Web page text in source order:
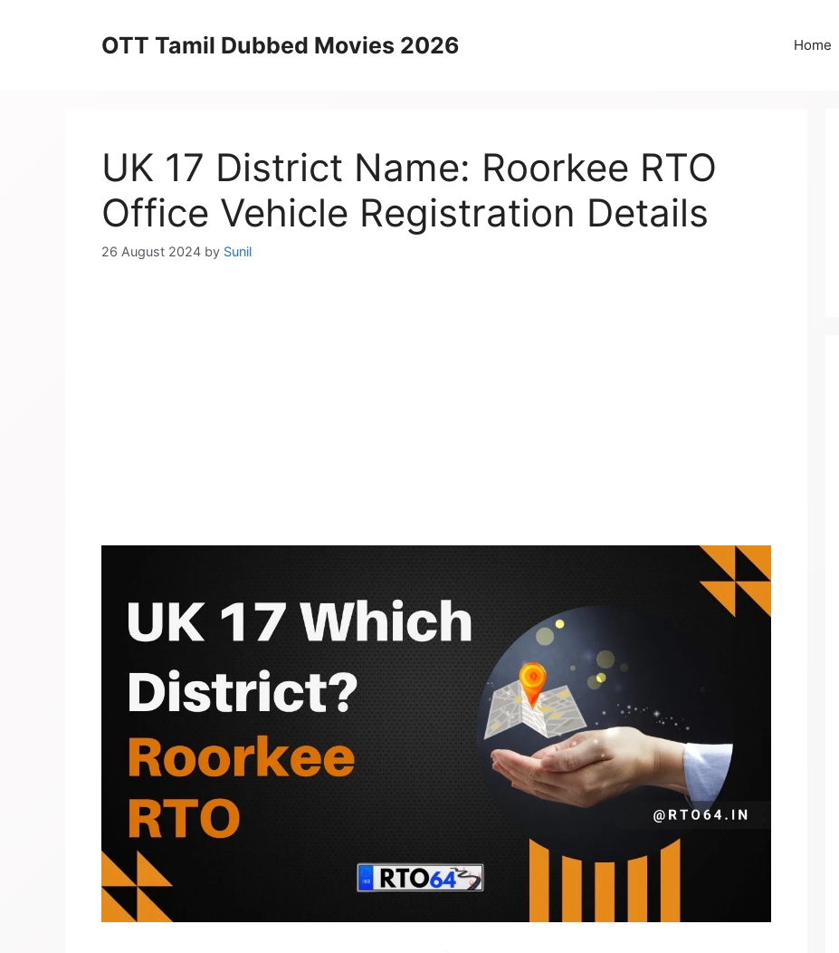
OTT Tamil Dubbed Movies 2026 Home
UK 17 District Name: Roorkee RTO
Office Vehicle Registration Details
26 August 2024 by Sunil